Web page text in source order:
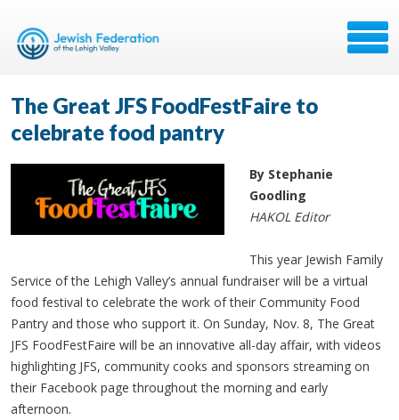
The Great JFS FoodFestFaire to
celebrate food pantry
By Stephanie
Goodling
HAKOL Editor
This year Jewish Family
Service of the Lehigh Valley’s annual fundraiser will be a virtual
food festival to celebrate the work of their Community Food
Pantry and those who support it. On Sunday, Nov. 8, The Great
JFS FoodFestFaire will be an innovative all-day affair, with videos
highlighting JFS, community cooks and sponsors streaming on
their Facebook page throughout the morning and early
afternoon.